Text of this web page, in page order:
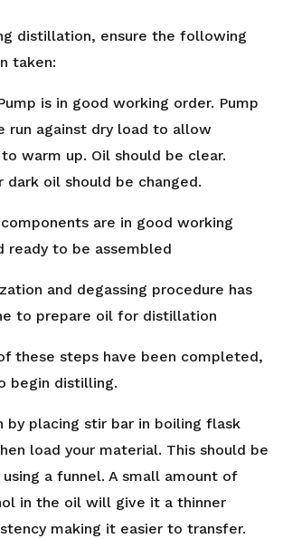
distillation, ensure the following
taken:
is in good working order. Pump
run against dry load to allow
warm up. Oil should be clear.
dark oil should be changed.
are in good working
ready to be assembled
and degassing procedure has
to prepare oil for distillation
these steps have been completed,
begin distilling.
by placing stir bar in boiling flask
load your material. This should be
using a funnel. A small amount of
in the oil will give it a thinner
making it easier to transfer.